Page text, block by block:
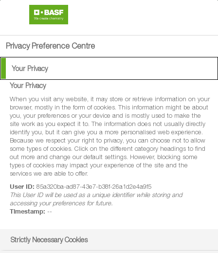
Privacy Preference Centre
Your Privacy
Your Privacy
When you visit any website, it may store or retrieve information on your
browser, mostly in the form of cookies. This information might be about
you, your preferences or your device and is mostly used to make the
site work as you expect it to. The information does not usually directly
identify you, but it can give you a more personalised web experience.
Because we respect your right to privacy, you can choose not to allow
some types of cookies. Click on the different category headings to find
out more and change our default settings. However, blocking some
types of cookies may impact your experience of the site and the
services we are able to offer.
User ID: 85a320ba-ad87-43e7-b38f-26a1d2e4a9f5
This User ID will be used as a unique identifier while storing and
accessing your preferences for future.
Timestamp: --
Strictly Necessary Cookies